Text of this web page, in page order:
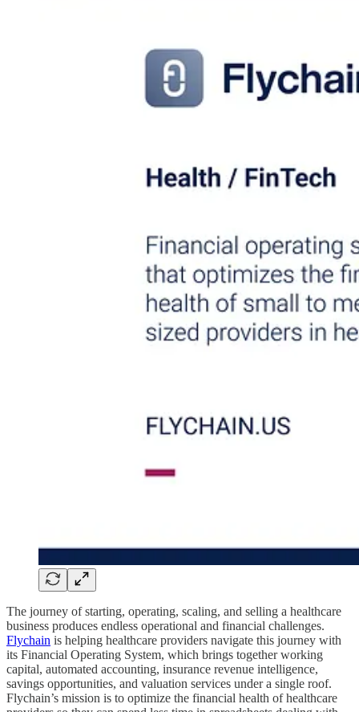
The journey of starting, operating, scaling, and selling a healthcare
business produces endless operational and financial challenges.
Flychain is helping healthcare providers navigate this journey with
its Financial Operating System, which brings together working
capital, automated accounting, insurance revenue intelligence,
savings opportunities, and valuation services under a single roof.
Flychain’s mission is to optimize the financial health of healthcare